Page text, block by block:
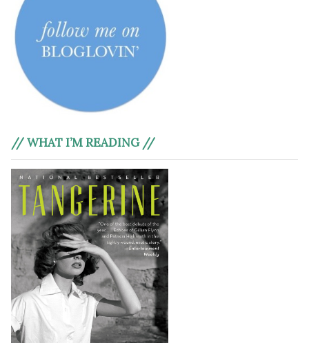
// WHAT I’M READING //